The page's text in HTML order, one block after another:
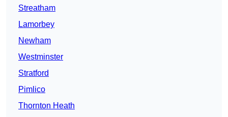
Streatham
Lamorbey
Newham
Westminster
Stratford
Pimlico
Thornton Heath